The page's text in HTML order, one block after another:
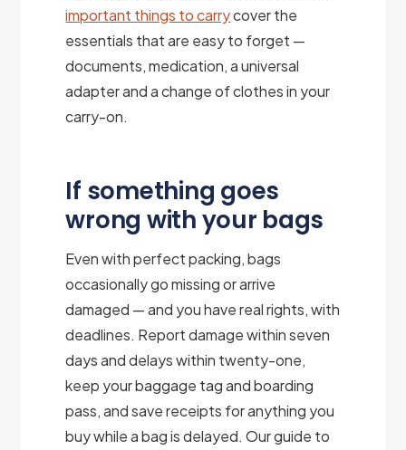
important things to carrycover the
essentials that are easy to forget —
documents, medication, a universal
adapter and a change of clothes in your
carry-on.
If something goes
wrong with your bags
Even with perfect packing, bags
occasionally go missing or arrive
damaged — and you have real rights, with
deadlines. Report damage within seven
days and delays within twenty-one,
keep your baggage tag and boarding
pass, and save receipts for anything you
buy while a bag is delayed. Our guide to